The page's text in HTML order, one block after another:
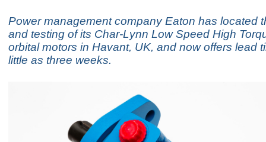
Power management company Eaton has located
and testing of its Char-Lynn Low Speed High
orbital motors in Havant, UK, and now offers lead
little as three weeks.